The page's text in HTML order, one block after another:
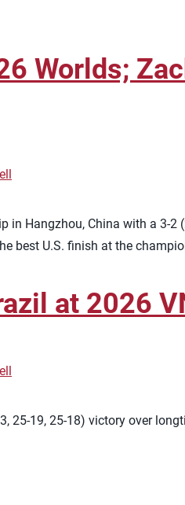
Worlds;
Hangzhou, China with a 3-2
best U.S. finish at the
at 2026
25-19, 25-18) victory over